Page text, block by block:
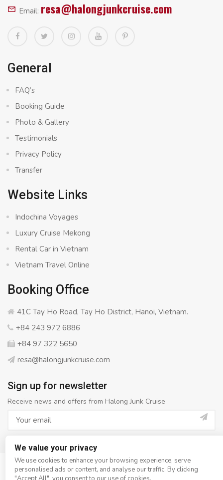
Email: resa@halongjunkcruise.com
General
FAQ’s
Booking Guide
Photo & Gallery
Testimonials
Privacy Policy
Transfer
Website Links
Indochina Voyages
Luxury Cruise Mekong
Rental Car in Vietnam
Vietnam Travel Online
Booking Office
41C Tay Ho Road, Tay Ho District, Hanoi, Vietnam.
+84 243 972 6886
+84 97 322 5650
resa@halongjunkcruise.com
Sign up for newsletter
Receive news and offers from Halong Junk Cruise
© Copyright 2008 - 2026Halong Junk Cruise- All rights
We value your privacy
We use cookies to enhance your browsing experience, serve
personalised ads or content, and analyse our traffic. By clicking